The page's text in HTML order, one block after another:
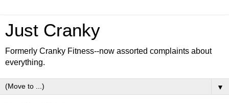
Just Cranky
Formerly Cranky Fitness--now assorted complaints about
everything.
▼